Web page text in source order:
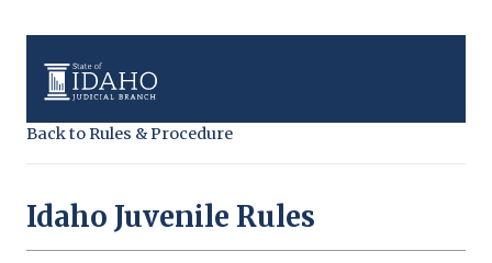
Back to Rules & Procedure
Idaho Juvenile Rules